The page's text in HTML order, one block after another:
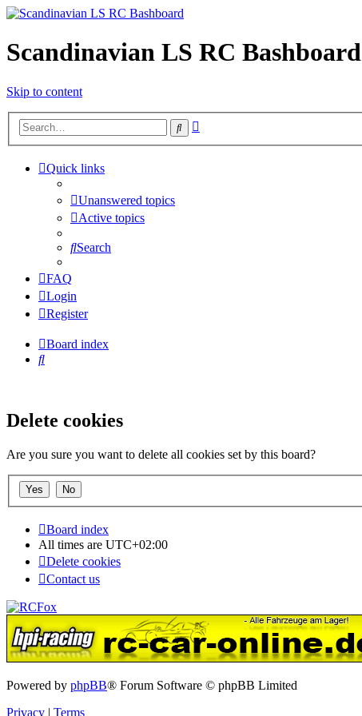
Scandinavian LS RC Bashboard
Skip to content
Search
Quick links
Unanswered topics
Active topics
Search
FAQ
Login
Register
Board index
Search
Delete cookies
Are you sure you want to delete all cookies set by this board?
Board index
All times are UTC+02:00
Delete cookies
Contact us
Powered by phpBB® Forum Software © phpBB Limited
Privacy | Terms